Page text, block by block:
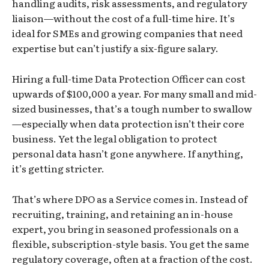
handling audits, risk assessments, and regulatory
liaison—without the cost of a full-time hire. It’s
ideal for SMEs and growing companies that need
expertise but can’t justify a six-figure salary.
Hiring a full-time Data Protection Officer can cost
upwards of $100,000 a year. For many small and mid-
sized businesses, that’s a tough number to swallow
—especially when data protection isn’t their core
business. Yet the legal obligation to protect
personal data hasn’t gone anywhere. If anything,
it’s getting stricter.
That’s where DPO as a Service comes in. Instead of
recruiting, training, and retaining an in-house
expert, you bring in seasoned professionals on a
flexible, subscription-style basis. You get the same
regulatory coverage, often at a fraction of the cost.